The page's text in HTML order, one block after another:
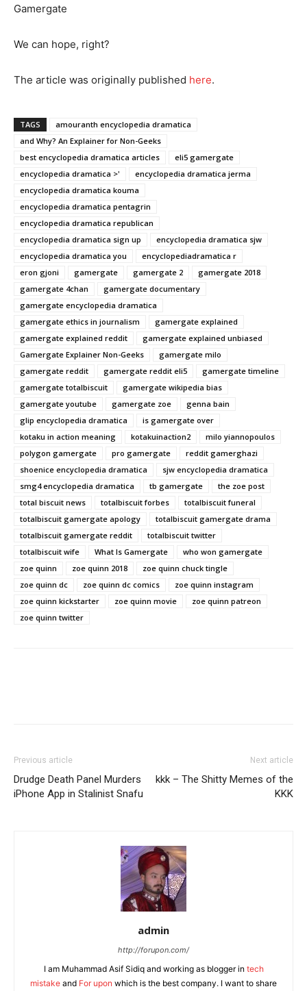
Gamergate
We can hope, right?
The article was originally published here.
TAGS
amouranth encyclopedia dramatica
and Why? An Explainer for Non-Geeks
best encyclopedia dramatica articles
eli5 gamergate
encyclopedia dramatica >'
encyclopedia dramatica jerma
encyclopedia dramatica kouma
encyclopedia dramatica pentagrin
encyclopedia dramatica republican
encyclopedia dramatica sign up
encyclopedia dramatica sjw
encyclopedia dramatica you
encyclopediadramatica r
eron gjoni
gamergate gamergate 2
gamergate 2018
gamergate 4chan
gamergate documentary
gamergate encyclopedia dramatica
gamergate ethics in journalism
gamergate explained
gamergate explained reddit
gamergate explained unbiased
Gamergate Explainer Non-Geeks
gamergate milo
gamergate reddit
gamergate reddit eli5
gamergate timeline
gamergate totalbiscuit
gamergate wikipedia bias
gamergate youtube
gamergate zoe
genna bain
glip encyclopedia dramatica
is gamergate over
kotaku in action meaning
kotakuinaction2
milo yiannopoulos
polygon gamergate
pro gamergate
reddit gamerghazi
shoenice encyclopedia dramatica
sjw encyclopedia dramatica
smg4 encyclopedia dramatica
tb gamergate
the zoe post
total biscuit news
totalbiscuit forbes
totalbiscuit funeral
totalbiscuit gamergate apology
totalbiscuit gamergate drama
totalbiscuit gamergate reddit
totalbiscuit twitter
totalbiscuit wife
What Is Gamergate
who won gamergate
zoe quinn
zoe quinn 2018
zoe quinn chuck tingle
zoe quinn dc
zoe quinn dc comics
zoe quinn instagram
zoe quinn kickstarter
zoe quinn movie
zoe quinn patreon
zoe quinn twitter
Previous article
Drudge Death Panel Murders
iPhone App in Stalinist Snafu
Next article
kkk – The Shitty Memes of the
KKK
admin
http://forupon.com/
I am Muhammad Asif Sidiq and working as blogger in tech
mistake and For upon which is the best company. I want to share